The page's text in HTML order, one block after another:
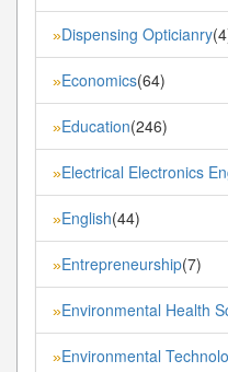
»Dispensing Opticianry
»Economics(64)
»Education(246)
»Electrical Electronics
»English(44)
»Entrepreneurship(7)
»Environmental Health
»Environmental